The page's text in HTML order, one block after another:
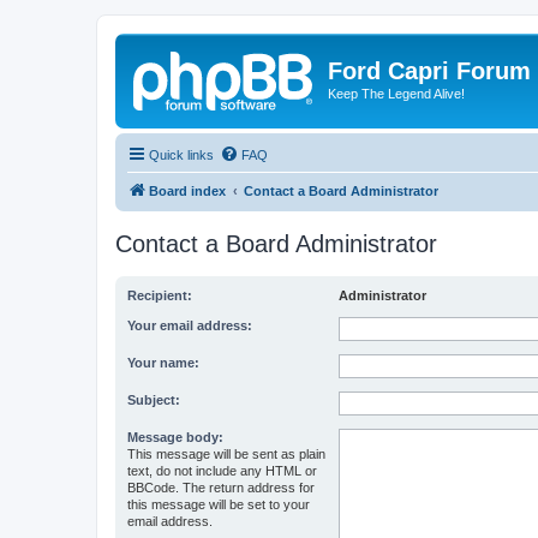
Ford Capri Forum
Keep The Legend Alive!
Quick links FAQ
Board index Contact a Board Administrator
Contact a Board Administrator
Recipient: Administrator
Your email address:
Your name:
Subject:
Message body:
This message will be sent as plain
text, do not include any HTML or
BBCode. The return address for
this message will be set to your
email address.